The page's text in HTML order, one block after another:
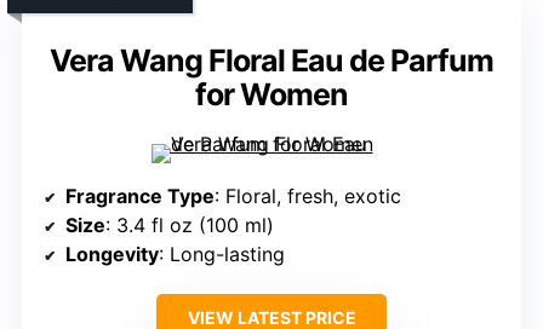
Vera Wang Floral Eau de Parfum
for Women
Fragrance Type: Floral, fresh, exotic
Size: 3.4 fl oz (100 ml)
Longevity: Long-lasting
VIEW LATEST PRICE